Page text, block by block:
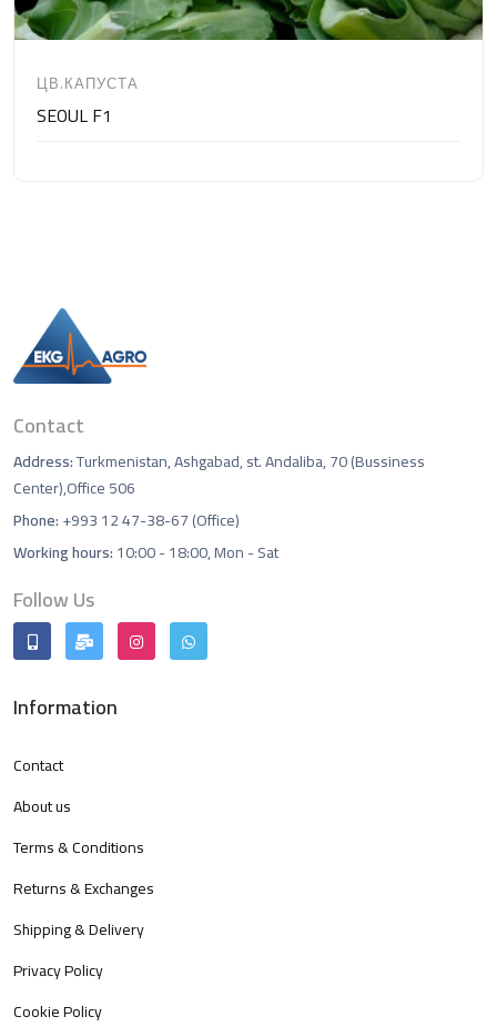
ЦВ.КАПУСТА
SEOUL F1
Contact
Address:Turkmenistan, Ashgabad, st. Andaliba, 70 (Bussiness
Center),Office 506
Phone:+993 12 47-38-67 (Office)
Working hours:10:00 - 18:00, Mon - Sat
Follow Us
Information
Contact
About us
Terms & Conditions
Returns & Exchanges
Shipping & Delivery
Privacy Policy
Cookie Policy